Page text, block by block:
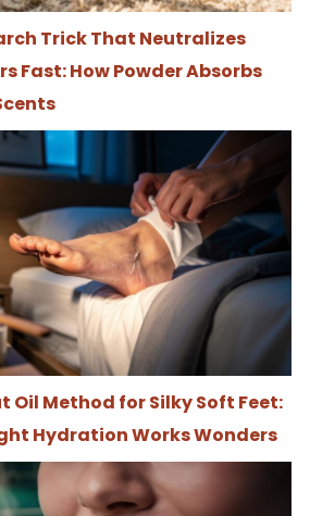
Trick That Neutralizes
Fast: How Powder Absorbs
Oil Method for Silky Soft Feet:
Hydration Works Wonders